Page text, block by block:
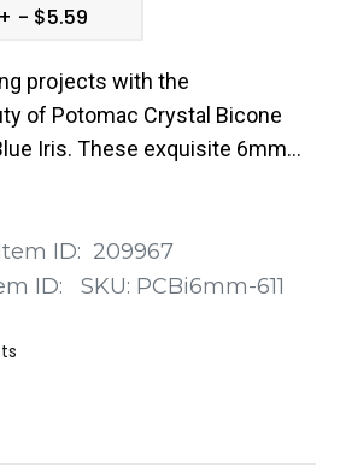
$5.59
projects with the
of Potomac Crystal Bicone
Iris. These exquisite 6mm
metallic finish, creating a
effect. Meticulously
each bead showcases
in a dazzling display.
ID: 209967
ID:
SKU: PCBi6mm-611